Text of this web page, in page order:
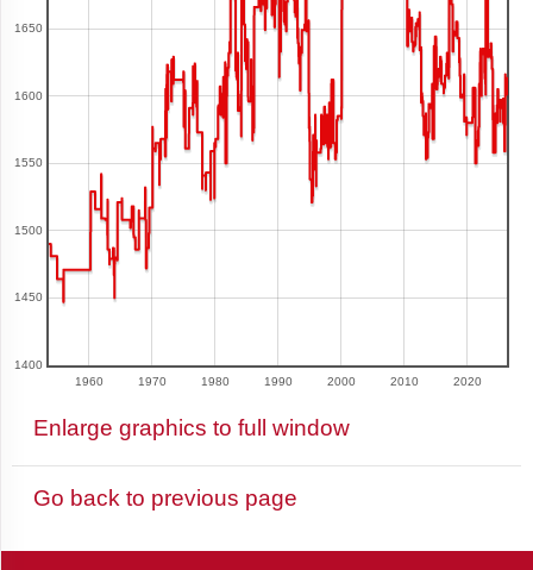
1960 1970 1980 1990 2000 2010 2020
1400
1450
1500
1550
1600
1650
Enlarge graphics to full window
Go back to previous page